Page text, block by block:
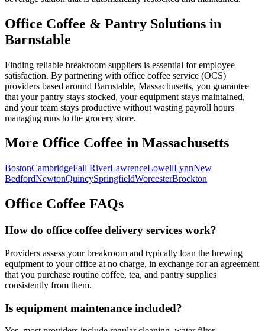
Office Coffee & Pantry Solutions in
Barnstable
Finding reliable breakroom suppliers is essential for employee
satisfaction. By partnering with office coffee service (OCS)
providers based around Barnstable, Massachusetts, you guarantee
that your pantry stays stocked, your equipment stays maintained,
and your team stays productive without wasting payroll hours
managing runs to the grocery store.
More Office Coffee in Massachusetts
BostonCambridgeFall RiverLawrenceLowellLynnNew
BedfordNewtonQuincySpringfieldWorcesterBrockton
Office Coffee FAQs
How do office coffee delivery services work?
Providers assess your breakroom and typically loan the brewing
equipment to your office at no charge, in exchange for an agreement
that you purchase routine coffee, tea, and pantry supplies
consistently from them.
Is equipment maintenance included?